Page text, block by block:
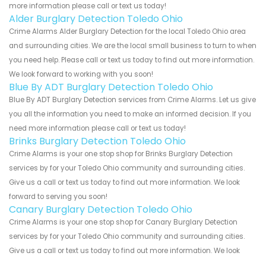
more information please call or text us today!
Alder Burglary Detection Toledo Ohio
Crime Alarms Alder Burglary Detection for the local Toledo Ohio area
and surrounding cities. We are the local small business to turn to when
you need help. Please call or text us today to find out more information.
We look forward to working with you soon!
Blue By ADT Burglary Detection Toledo Ohio
Blue By ADT Burglary Detection services from Crime Alarms. Let us give
you all the information you need to make an informed decision. If you
need more information please call or text us today!
Brinks Burglary Detection Toledo Ohio
Crime Alarms is your one stop shop for Brinks Burglary Detection
services by for your Toledo Ohio community and surrounding cities.
Give us a call or text us today to find out more information. We look
forward to serving you soon!
Canary Burglary Detection Toledo Ohio
Crime Alarms is your one stop shop for Canary Burglary Detection
services by for your Toledo Ohio community and surrounding cities.
Give us a call or text us today to find out more information. We look